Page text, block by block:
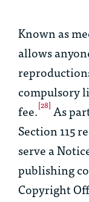
Known as
allows
compulsory
fee.[28] As
Section 115
serve a
publishing
Copyright